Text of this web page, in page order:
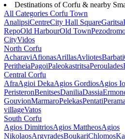
Destinations of Corfu & nearby
All Categories Corfu Town
AnalipsiCentreCity Hall SquareGaritsa
RepoOld HarbourOld Town
CityVidos
North Corfu
AcharaviAfionasArillasAvliotesBarbati
PeritheiaPagoiPaleokastritsaPeroulades
Central Corfu
AfraAgioi DekaAgios GordiosAgios
PeristeronBenitsesDaniliaDassia
GouvionMarmaroPelekasPentatiPerama
villageVatos
South Corfu
Agios DimitriosAgios MattheosAgios
NikolaosArgyradesBoukariChlomos